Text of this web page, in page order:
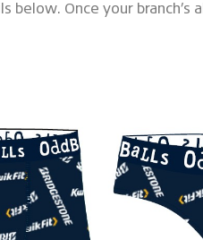
below. Once your branch’s